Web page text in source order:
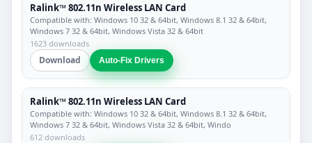
Ralink™ 802.11n Wireless LAN Card
Compatible with: Windows 10 32 & 64bit, Windows 8.1 32 & 64bit,
Windows 7 32 & 64bit, Windows Vista 32 & 64bit
1623 downloads
Download Auto-Fix Drivers
Ralink™ 802.11n Wireless LAN Card
Compatible with: Windows 10 32 & 64bit, Windows 8.1 32 & 64bit,
Windows 7 32 & 64bit, Windows Vista 32 & 64bit, Windo
612 downloads